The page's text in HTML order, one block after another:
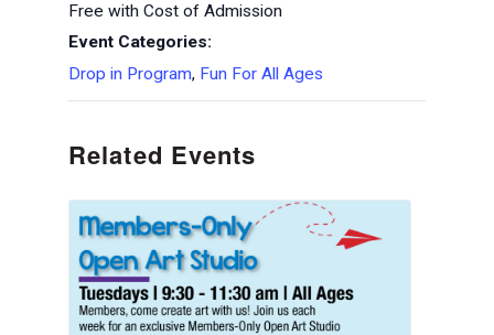
Free with Cost of Admission
Event Categories:
Drop in Program, Fun For All Ages
Related Events